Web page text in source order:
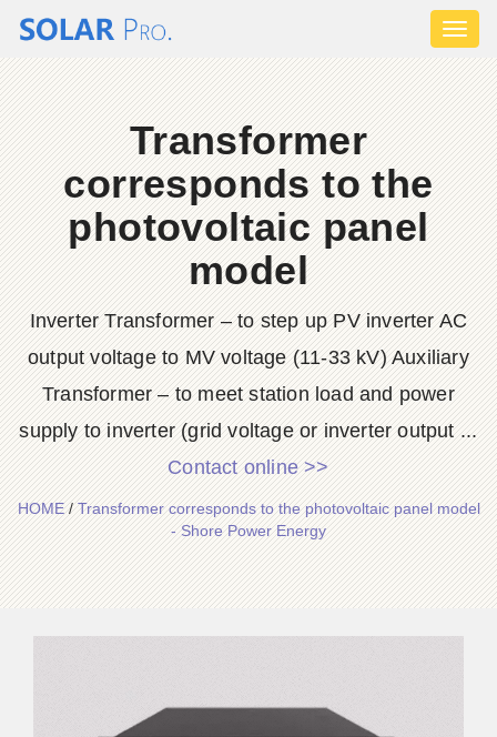
Transformer
corresponds to the
photovoltaic panel
model
Inverter Transformer – to step up PV inverter AC
output voltage to MV voltage (11-33 kV) Auxiliary
Transformer – to meet station load and power
supply to inverter (grid voltage or inverter output ...
Contact online >>
HOME/Transformer corresponds to the photovoltaic panel model
- Shore Power Energy